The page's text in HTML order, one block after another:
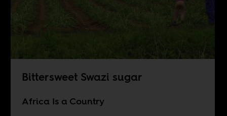
Bittersweet Swazi sugar
Africa Is a Country